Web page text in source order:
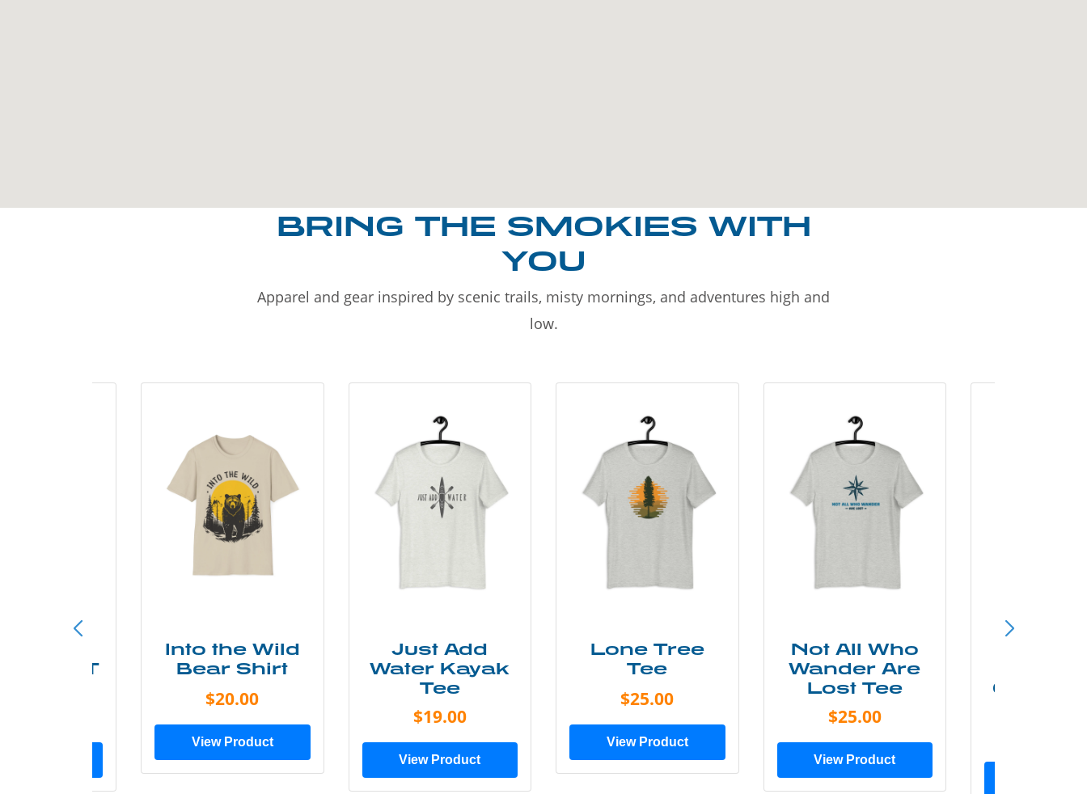
BRING THE SMOKIES WITH
YOU
Apparel and gear inspired by scenic trails, misty mornings, and adventures high and
low.
Less T
Into the Wild
Bear Shirt
$20.00
View Product
Just Add
Water Kayak
Tee
$19.00
View Product
Lone Tree
Tee
$25.00
View Product
Not All Who
Wander Are
Lost Tee
$25.00
View Product
Grunge